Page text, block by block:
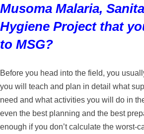
Musoma Malaria,
Hygiene Project that
to MSG?
Before you head into the field, you
you will teach and plan in detail what
need and what activities you will do in
even the best planning and the best
enough if you don’t calculate the worst-